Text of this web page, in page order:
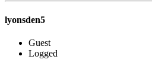
lyonsden5
Guest
Logged